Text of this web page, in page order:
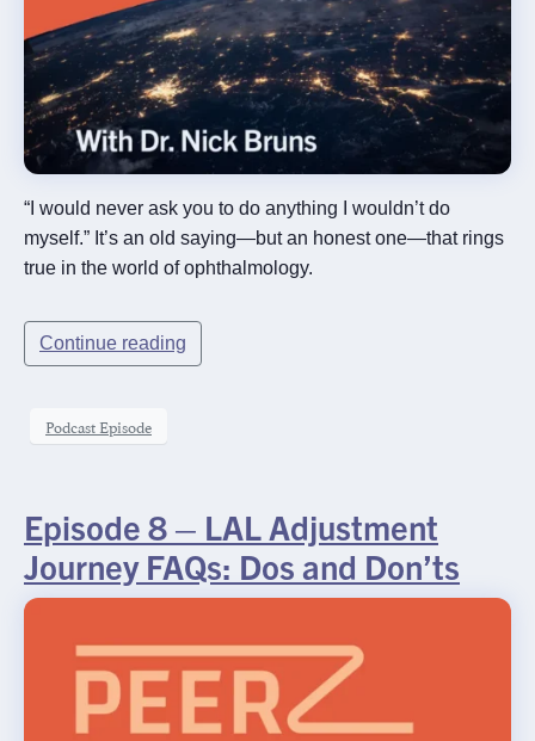
“I would never ask you to do anything I wouldn’t do
myself.” It’s an old saying—but an honest one—that rings
true in the world of ophthalmology.
Continue reading
Podcast Episode
Episode 8 – LAL Adjustment
Journey FAQs: Dos and Don’ts
×
Rx InSights Password
Rx
InSights
Request
Name
Name
Email*